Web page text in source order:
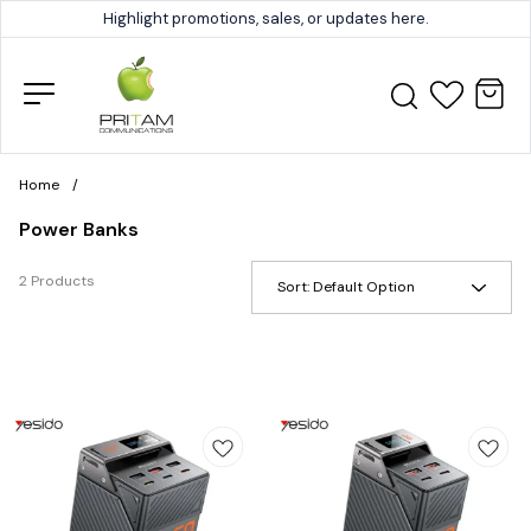
Highlight promotions, sales, or updates here.
Home /
Power Banks
2 Products Sort:Default Option